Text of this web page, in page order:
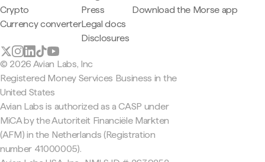
Crypto
Currency converter
Press
Legal docs
Disclosures
Download the Morse app
© 2026 Avian Labs, Inc
Registered Money Services Business in the
United States
Avian Labs is authorized as a CASP under
MiCA by the Autoriteit Financiële Markten
(AFM) in the Netherlands (Registration
number 41000005).